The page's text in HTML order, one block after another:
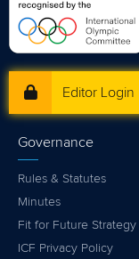
Editor Login
Governance
Rules & Statutes
Minutes
Fit for Future Strategy
ICF Privacy Policy